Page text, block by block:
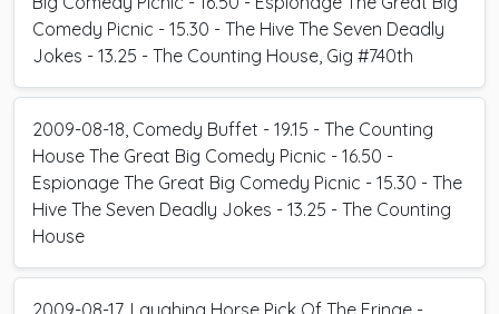
Comedy Picnic - 15.30 - The Hive The Seven Deadly
Jokes - 13.25 - The Counting House, Gig #740th
2009-08-18, Comedy Buffet - 19.15 - The Counting
House The Great Big Comedy Picnic - 16.50 -
Espionage The Great Big Comedy Picnic - 15.30 - The
Hive The Seven Deadly Jokes - 13.25 - The Counting
House
2009-08-17, Laughing Horse Pick Of The Fringe -